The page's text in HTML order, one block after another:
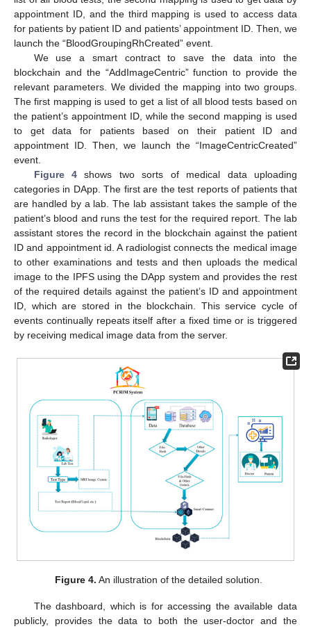
appointment ID, and the third mapping is used to access data
for patients by patient ID and patients’ appointment ID. Then, we
launch the “BloodGroupingRhCreated” event.
We use a smart contract to save the data into the
blockchain and the “AddImageCentric” function to provide the
relevant parameters. We divided the mapping into two groups.
The first mapping is used to get a list of all blood tests based on
the patient’s appointment ID, while the second mapping is used
to get data for patients based on their patient ID and
appointment ID. Then, we launch the “ImageCentricCreated”
event.
Figure 4 shows two sorts of medical data uploading
categories in DApp. The first are the test reports of patients that
are handled by a lab. The lab assistant takes the sample of the
patient’s blood and runs the test for the required report. The lab
assistant stores the record in the blockchain against the patient
ID and appointment id. A radiologist connects the medical image
to other examinations and tests and then uploads the medical
image to the IPFS using the DApp system and provides the rest
of the required details against the patient’s ID and appointment
ID, which are stored in the blockchain. This service cycle of
events continually repeats itself after a fixed time or is triggered
by receiving medical image data from the server.
Figure 4. An illustration of the detailed solution.
The dashboard, which is for accessing the available data
publicly, provides the data to both the user-doctor and the